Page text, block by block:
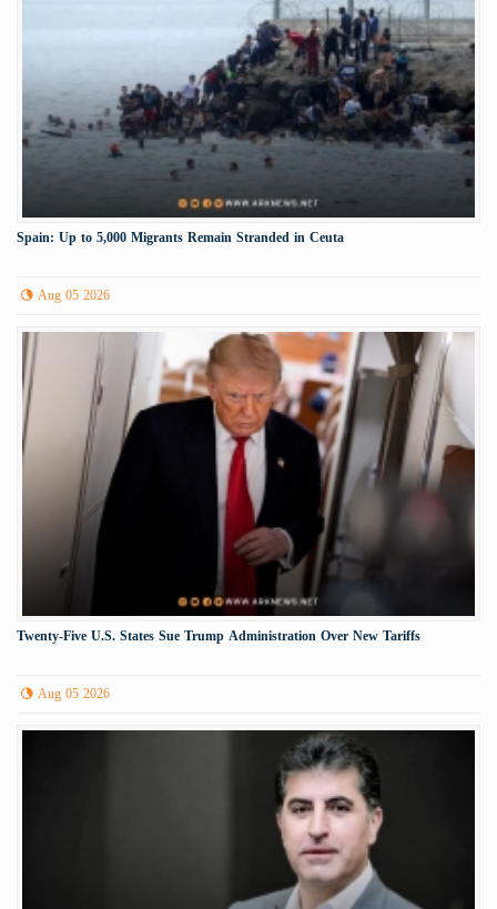
Spain: Up to 5,000 Migrants Remain Stranded in Ceuta
Aug 05 2026
Twenty-Five U.S. States Sue Trump Administration Over New Tariffs
Aug 05 2026